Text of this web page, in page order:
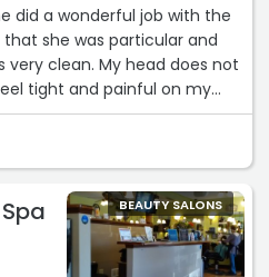
did a wonderful job with the
she was particular and
clean. My head does not
tight and painful on my
BEAUTY SALONS